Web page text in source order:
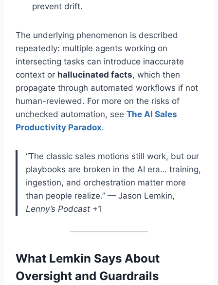
prevent drift.
The underlying phenomenon is described
repeatedly: multiple agents working on
intersecting tasks can introduce inaccurate
context or hallucinated facts, which then
propagate through automated workflows if not
human-reviewed. For more on the risks of
unchecked automation, see The AI Sales
Productivity Paradox.
“The classic sales motions still work, but our
playbooks are broken in the AI era… training,
ingestion, and orchestration matter more
than people realize.” — Jason Lemkin,
Lenny’s Podcast +1
What Lemkin Says About
Oversight and Guardrails